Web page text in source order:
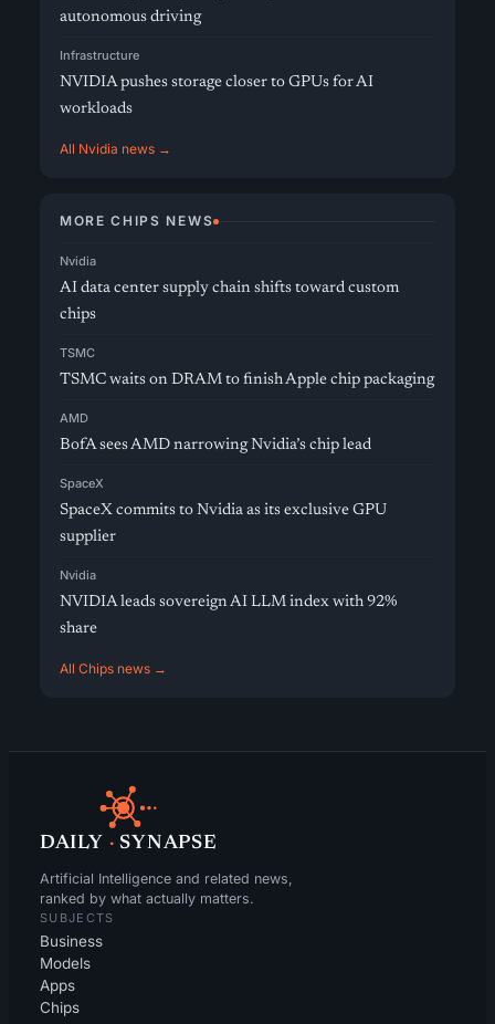
autonomous driving
Infrastructure
NVIDIA pushes storage closer to GPUs for AI
workloads
All Nvidia news →
MORE CHIPS NEWS
Nvidia
AI data center supply chain shifts toward custom
chips
TSMC
TSMC waits on DRAM to finish Apple chip packaging
AMD
BofA sees AMD narrowing Nvidia’s chip lead
SpaceX
SpaceX commits to Nvidia as its exclusive GPU
supplier
Nvidia
NVIDIA leads sovereign AI LLM index with 92%
share
All Chips news →
DAILY · SYNAPSE
Artificial Intelligence and related news,
ranked by what actually matters.
SUBJECTS
Business
Models
Apps
Chips